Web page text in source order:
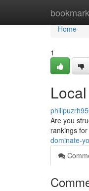
Home
Home
1
Are you
rankings
dominate-